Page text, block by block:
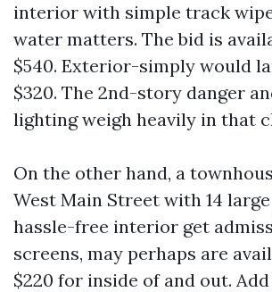
interior with simple track
water matters. The bid is
$540. Exterior-simply would
$320. The 2nd-story danger
lighting weigh heavily in that
On the other hand, a
West Main Street with 14
hassle-free interior get
screens, may perhaps are
$220 for inside of and out. Add